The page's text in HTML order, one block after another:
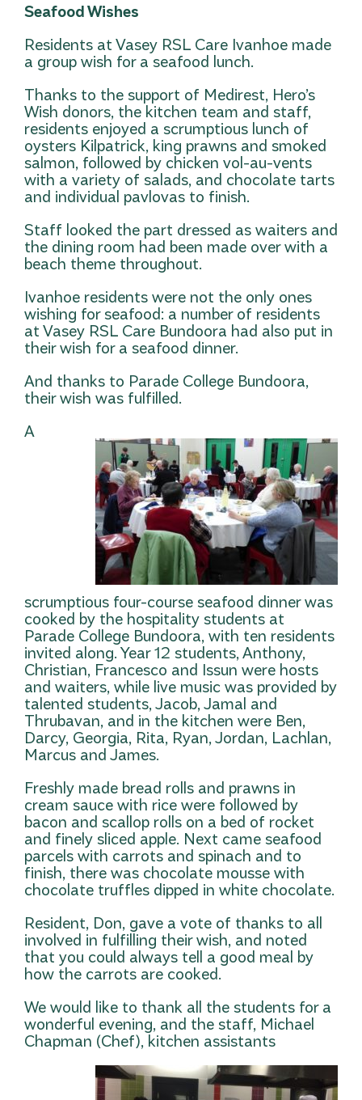
Seafood Wishes
Residents at Vasey RSL Care Ivanhoe made
a group wish for a seafood lunch.
Thanks to the support of Medirest, Hero’s
Wish donors, the kitchen team and staff,
residents enjoyed a scrumptious lunch of
oysters Kilpatrick, king prawns and smoked
salmon, followed by chicken vol-au-vents
with a variety of salads, and chocolate tarts
and individual pavlovas to finish.
Staff looked the part dressed as waiters and
the dining room had been made over with a
beach theme throughout.
Ivanhoe residents were not the only ones
wishing for seafood: a number of residents
at Vasey RSL Care Bundoora had also put in
their wish for a seafood dinner.
And thanks to Parade College Bundoora,
their wish was fulfilled.
A
scrumptious four-course seafood dinner was
cooked by the hospitality students at
Parade College Bundoora, with ten residents
invited along. Year 12 students, Anthony,
Christian, Francesco and Issun were hosts
and waiters, while live music was provided by
talented students, Jacob, Jamal and
Thrubavan, and in the kitchen were Ben,
Darcy, Georgia, Rita, Ryan, Jordan, Lachlan,
Marcus and James.
Freshly made bread rolls and prawns in
cream sauce with rice were followed by
bacon and scallop rolls on a bed of rocket
and finely sliced apple. Next came seafood
parcels with carrots and spinach and to
finish, there was chocolate mousse with
chocolate truffles dipped in white chocolate.
Resident, Don, gave a vote of thanks to all
involved in fulfilling their wish, and noted
that you could always tell a good meal by
how the carrots are cooked.
We would like to thank all the students for a
wonderful evening, and the staff, Michael
Chapman (Chef), kitchen assistants